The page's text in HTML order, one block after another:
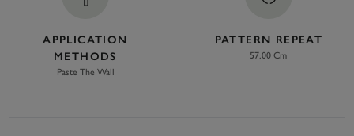
APPLICATION
METHODS
Paste The Wall
PATTERN REPEAT
57.00 Cm